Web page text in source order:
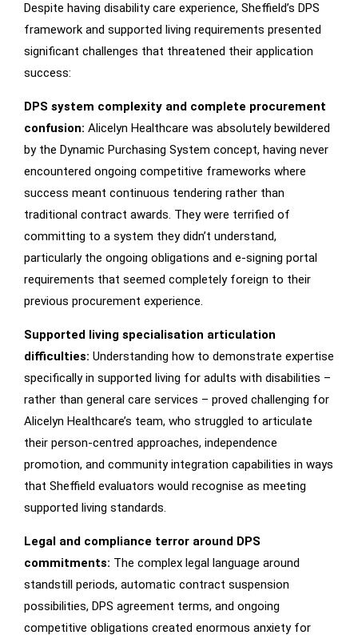
Main Challenges
Despite having disability care experience, Sheffield’s DPS
framework and supported living requirements presented
significant challenges that threatened their application
success:
DPS system complexity and complete procurement
confusion: Alicelyn Healthcare was absolutely bewildered
by the Dynamic Purchasing System concept, having never
encountered ongoing competitive frameworks where
success meant continuous tendering rather than
traditional contract awards. They were terrified of
committing to a system they didn’t understand,
particularly the ongoing obligations and e-signing portal
requirements that seemed completely foreign to their
previous procurement experience.
Supported living specialisation articulation
difficulties: Understanding how to demonstrate expertise
specifically in supported living for adults with disabilities –
rather than general care services – proved challenging for
Alicelyn Healthcare’s team, who struggled to articulate
their person-centred approaches, independence
promotion, and community integration capabilities in ways
that Sheffield evaluators would recognise as meeting
supported living standards.
Legal and compliance terror around DPS
commitments: The complex legal language around
standstill periods, automatic contract suspension
possibilities, DPS agreement terms, and ongoing
competitive obligations created enormous anxiety for